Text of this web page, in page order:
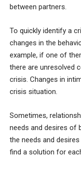
between partners.
To quickly identify a
changes in the
example, if one of
there are unresolved
crisis. Changes in
crisis situation.
Sometimes,
needs and desires of
the needs and
find a solution for